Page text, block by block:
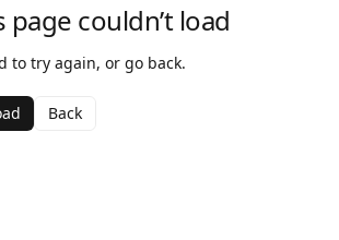
page couldn’t load
to try again, or go back.
Back